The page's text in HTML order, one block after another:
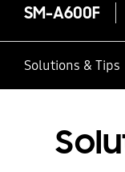
SM-A600F
Solutions & Tips